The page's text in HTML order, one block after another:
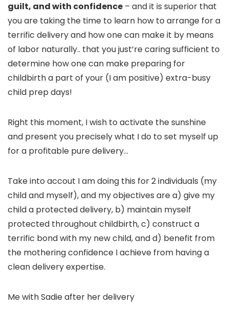
guilt, and with confidence – and it is superior that
you are taking the time to learn how to arrange for a
terrific delivery and how one can make it by means
of labor naturally.. that you just’re caring sufficient to
determine how one can make preparing for
childbirth a part of your (I am positive) extra-busy
child prep days!
Right this moment, I wish to activate the sunshine
and present you precisely what I do to set myself up
for a profitable pure delivery…
Take into accout I am doing this for 2 individuals (my
child and myself), and my objectives are a) give my
child a protected delivery, b) maintain myself
protected throughout childbirth, c) construct a
terrific bond with my new child, and d) benefit from
the mothering confidence I achieve from having a
clean delivery expertise.
Me with Sadie after her delivery